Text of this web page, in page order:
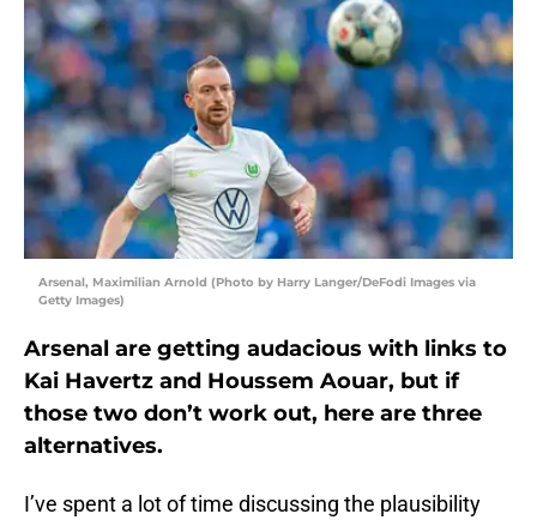
Arsenal, Maximilian Arnold (Photo by Harry Langer/DeFodi Images via
Getty Images)
Arsenal are getting audacious with links to
Kai Havertz and Houssem Aouar, but if
those two don’t work out, here are three
alternatives.
I’ve spent a lot of time discussing the plausibility